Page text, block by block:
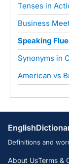
Tenses in
Business
Speaking
Synonyms in
American vs
Definitions and
About UsTerms &